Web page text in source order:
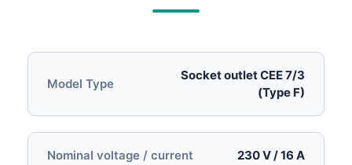
Model Type
Socket outlet CEE 7/3
(Type F)
Nominal voltage / current 230 V / 16 A